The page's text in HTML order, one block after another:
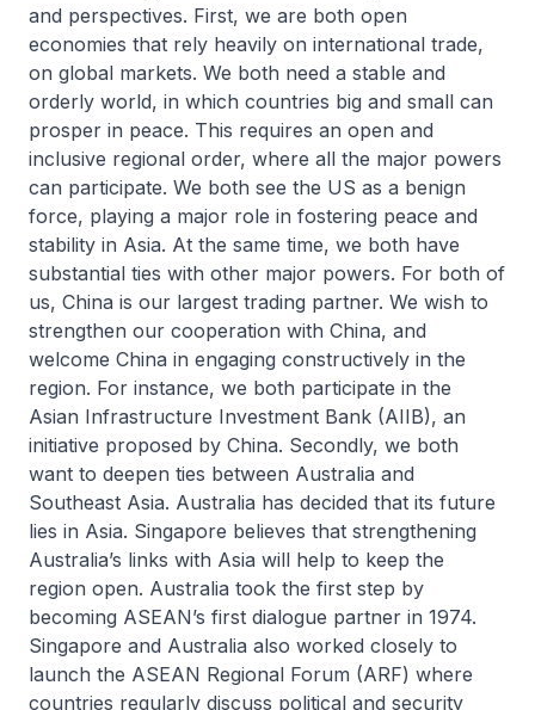
and perspectives. First, we are both open
economies that rely heavily on international trade,
on global markets. We both need a stable and
orderly world, in which countries big and small can
prosper in peace. This requires an open and
inclusive regional order, where all the major powers
can participate. We both see the US as a benign
force, playing a major role in fostering peace and
stability in Asia. At the same time, we both have
substantial ties with other major powers. For both of
us, China is our largest trading partner. We wish to
strengthen our cooperation with China, and
welcome China in engaging constructively in the
region. For instance, we both participate in the
Asian Infrastructure Investment Bank (AIIB), an
initiative proposed by China. Secondly, we both
want to deepen ties between Australia and
Southeast Asia. Australia has decided that its future
lies in Asia. Singapore believes that strengthening
Australia’s links with Asia will help to keep the
region open. Australia took the first step by
becoming ASEAN’s first dialogue partner in 1974.
Singapore and Australia also worked closely to
launch the ASEAN Regional Forum (ARF) where
countries regularly discuss political and security